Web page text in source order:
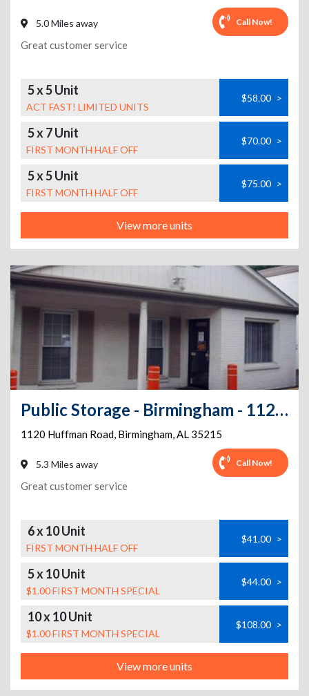
5.0 Miles away Call Now!
Great customer service
5 x 5 Unit
ACT FAST! LIMITED UNITS
$58.00 >
5 x 7 Unit
FIRST MONTH HALF OFF
$70.00 >
5 x 5 Unit
FIRST MONTH HALF OFF
$75.00 >
View more units
Public Storage - Birmingham - 1120 Huffman Road
1120 Huffman Road, Birmingham,AL 35215
5.3 Miles away Call Now!
Great customer service
6 x 10 Unit
FIRST MONTH HALF OFF
$41.00 >
5 x 10 Unit
$1.00 FIRST MONTH SPECIAL
$44.00 >
10 x 10 Unit
$1.00 FIRST MONTH SPECIAL
$108.00 >
View more units